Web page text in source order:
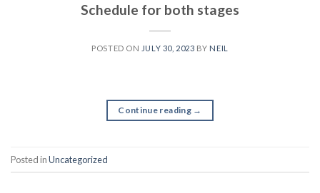
Schedule for both stages
POSTED ON JULY 30, 2023 BY NEIL
Continue reading →
Posted inUncategorized